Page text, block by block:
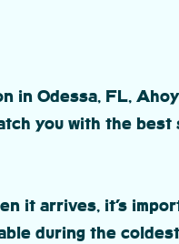
in Odessa, FL,
you with the best
it arrives, it’s
during the